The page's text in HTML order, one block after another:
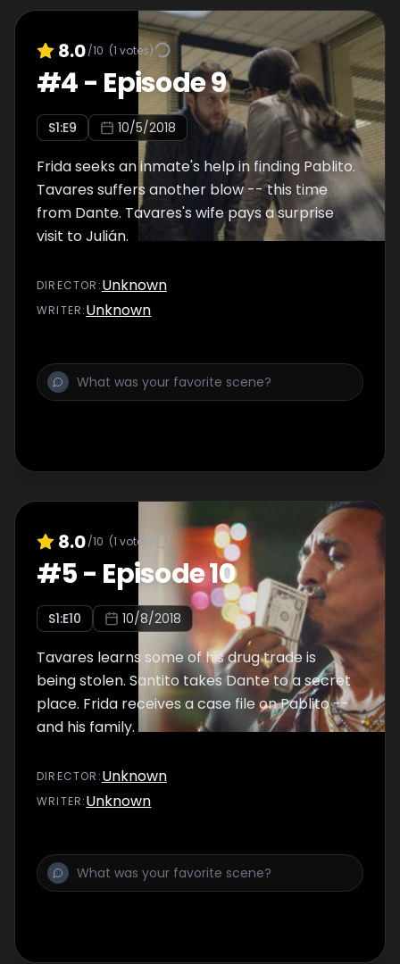
8.0/10 (1 votes)
#4- Episode 9
S1:E9 10/5/2018
Frida seeks an inmate's help in finding Pablito.
Tavares suffers another blow -- this time
from Dante. Tavares's wife pays a surprise
visit to Julián.
DIRECTOR :Unknown
WRITER:Unknown
8.0/10 (1 votes)
#5- Episode 10
S1:E10 10/8/2018
Tavares learns some of his drug trade is
being stolen. Santito takes Dante to a secret
place. Frida receives a case file on Pablito --
and his family.
DIRECTOR :Unknown
WRITER:Unknown